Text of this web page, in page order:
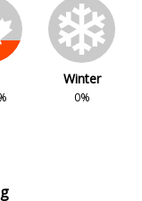
Winter
0%